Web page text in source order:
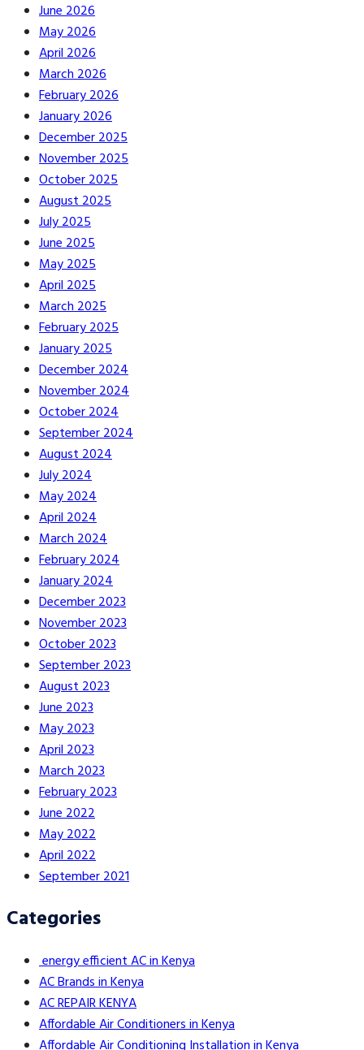
June 2026
May 2026
April 2026
March 2026
February 2026
January 2026
December 2025
November 2025
October 2025
August 2025
July 2025
June 2025
May 2025
April 2025
March 2025
February 2025
January 2025
December 2024
November 2024
October 2024
September 2024
August 2024
July 2024
May 2024
April 2024
March 2024
February 2024
January 2024
December 2023
November 2023
October 2023
September 2023
August 2023
June 2023
May 2023
April 2023
March 2023
February 2023
June 2022
May 2022
April 2022
September 2021
Categories
energy efficient AC in Kenya
AC Brands in Kenya
AC REPAIR KENYA
Affordable Air Conditioners in Kenya